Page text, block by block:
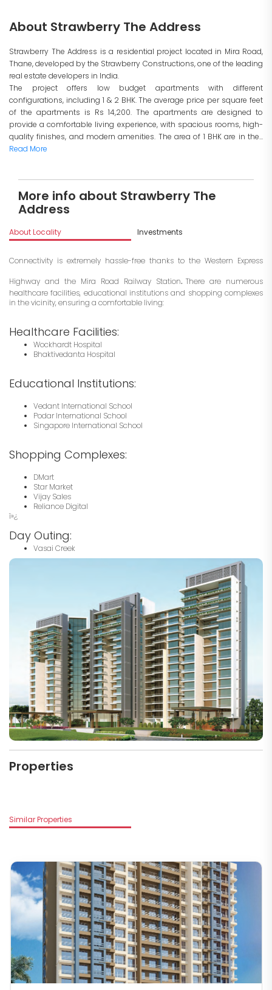
About Strawberry The Address
Strawberry The Address is a residential project located in Mira Road,
Thane, developed by the Strawberry Constructions, one of the leading
real estate developers in India.
The project offers low budget apartments with different
configurations, including 1 & 2 BHK. The average price per square feet
of the apartments is Rs 14,200. The apartments are designed to
provide a comfortable living experience, with spacious rooms, high-
quality finishes, and modern amenities. The area of 1 BHK are in the...
Read More
More info about Strawberry The
Address
About Locality Investments
Connectivity is extremely hassle-free thanks to the Western Express
Highway and the Mira Road Railway Station. There are numerous
healthcare facilities, educational institutions and shopping complexes
in the vicinity, ensuring a comfortable living:
Healthcare Facilities:
Wockhardt Hospital
Bhaktivedanta Hospital
Educational Institutions:
Vedant International School
Podar International School
Singapore International School
Shopping Complexes:
DMart
Star Market
Vijay Sales
Reliance Digital
ï»¿
Day Outing:
Vasai Creek
Properties
Similar Properties